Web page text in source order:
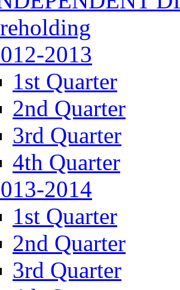
2013
1st Quarter
2nd Quarter
3rd Quarter
4th Quarter
2014
1st Quarter
2nd Quarter
3rd Quarter